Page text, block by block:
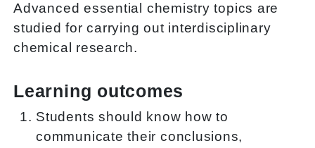
Advanced essential chemistry topics are
studied for carrying out interdisciplinary
chemical research.
Learning outcomes
Students should know how to
communicate their conclusions,